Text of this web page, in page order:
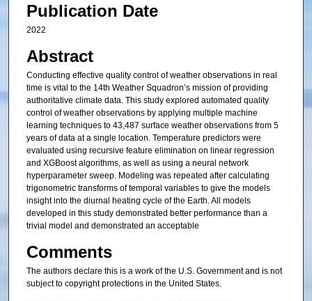
Publication Date
2022
Abstract
Conducting effective quality control of weather observations in real
time is vital to the 14th Weather Squadron’s mission of providing
authoritative climate data. This study explored automated quality
control of weather observations by applying multiple machine
learning techniques to 43,487 surface weather observations from 5
years of data at a single location. Temperature predictors were
evaluated using recursive feature elimination on linear regression
and XGBoost algorithms, as well as using a neural network
hyperparameter sweep. Modeling was repeated after calculating
trigonometric transforms of temporal variables to give the models
insight into the diurnal heating cycle of the Earth. All models
developed in this study demonstrated better performance than a
trivial model and demonstrated an acceptable
Comments
The authors declare this is a work of the U.S. Government and is not
subject to copyright protections in the United States.